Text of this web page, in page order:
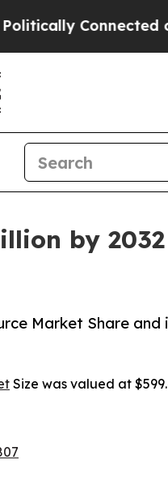
oil
by
Market Share and
Size was valued at